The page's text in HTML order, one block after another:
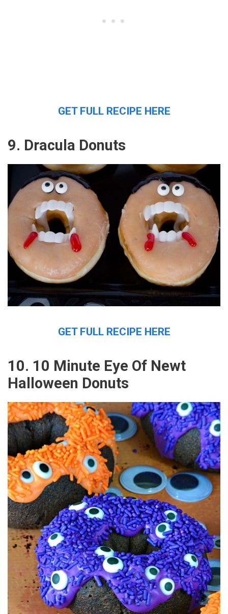
GET FULL RECIPE HERE
9. Dracula Donuts
GET FULL RECIPE HERE
10. 10 Minute Eye Of Newt
Halloween Donuts